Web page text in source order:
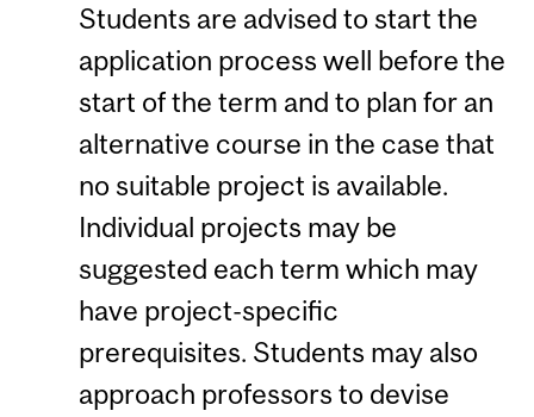
Students are advised to start the
application process well before the
start of the term and to plan for an
alternative course in the case that
no suitable project is available.
Individual projects may be
suggested each term which may
have project-specific
prerequisites. Students may also
approach professors to devise